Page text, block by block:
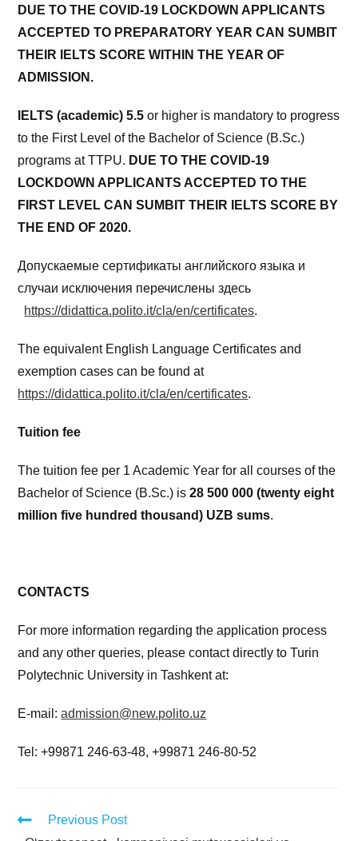
DUE TO THE COVID-19 LOCKDOWN APPLICANTS
ACCEPTED TO PREPARATORY YEAR CAN SUMBIT
THEIR IELTS SCORE WITHIN THE YEAR OF
ADMISSION.
IELTS (academic) 5.5or higher is mandatory to progress
to the First Level of the Bachelor of Science (B.Sc.)
programs at TTPU. DUE TO THE COVID-19
LOCKDOWN APPLICANTS ACCEPTED TO THE
FIRST LEVEL CAN SUMBIT THEIR IELTS SCORE BY
THE END OF 2020.
Допускаемые сертификаты английского языка и
случаи исключения перечислены здесь
https://didattica.polito.it/cla/en/certificates.
The equivalent English Language Certificates and
exemption cases can be found at
https://didattica.polito.it/cla/en/certificates.
Tuition fee
The tuition fee per 1 Academic Year for all courses of the
Bachelor of Science (B.Sc.) is28 500 000 (twenty eight
million five hundred thousand) UZB sums.
CONTACTS
For more information regarding the application process
and any other queries, please contact directly to Turin
Polytechnic University in Tashkent at:
E-mail:admission@new.polito.uz
Tel: +99871 246-63-48, +99871 246-80-52
Previous Post